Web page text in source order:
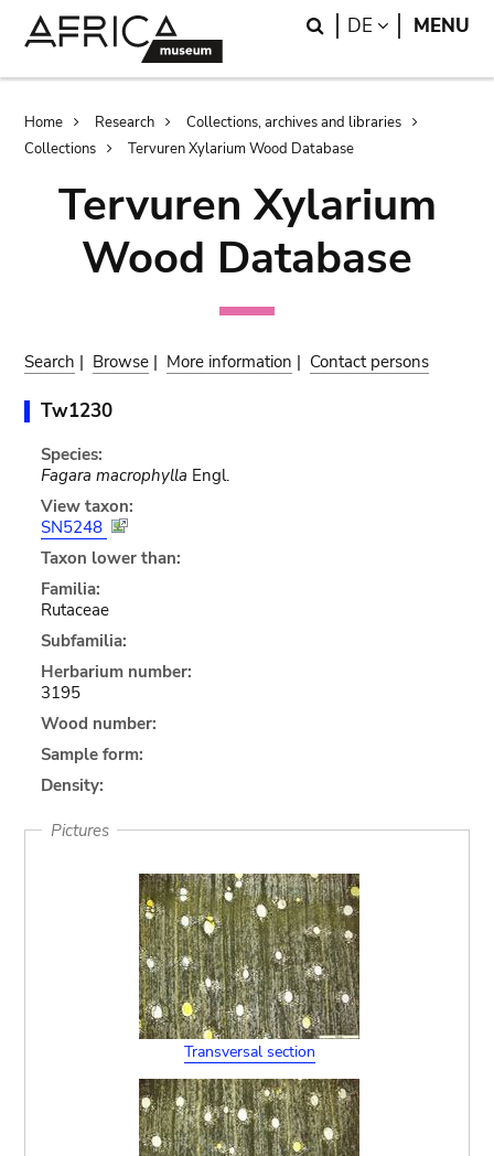
Search
DE LANGUAGE
MENU
Breadcrumb
Home Research
Collections, archives and libraries
Collections
Tervuren Xylarium Wood Database
Tervuren Xylarium
Wood Database
Search | Browse | More information | Contact persons
Tw1230
Species:
Fagara macrophylla Engl.
View taxon:
SN5248
Taxon lower than:
Familia:
Rutaceae
Subfamilia:
Herbarium number:
3195
Wood number:
Sample form:
Density:
Pictures
Transversal section